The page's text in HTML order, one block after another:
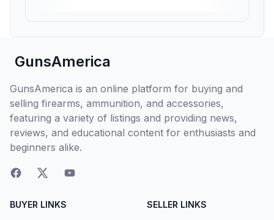
GunsAmerica
GunsAmerica is an online platform for buying and
selling firearms, ammunition, and accessories,
featuring a variety of listings and providing news,
reviews, and educational content for enthusiasts and
beginners alike.
BUYER LINKS SELLER LINKS